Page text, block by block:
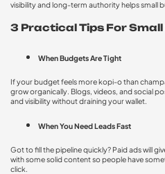
visibility and long-term authority helps small
3 Practical Tips For Small
When Budgets Are Tight
If your budget feels more kopi-o than
grow organically. Blogs, videos, and social
and visibility without draining your wallet.
When You Need Leads Fast
Got to fill the pipeline quickly? Paid ads will
with some solid content so people have
click.